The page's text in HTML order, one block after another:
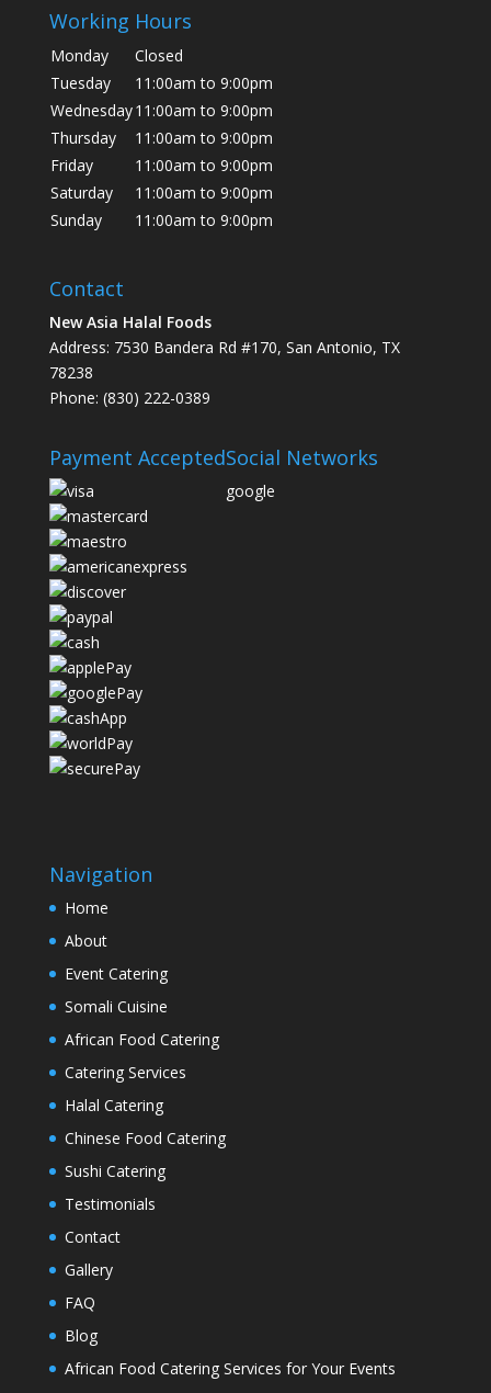
Working Hours
Monday
Closed
Tuesday
11:00am to 9:00pm
Wednesday11:00am to 9:00pm
Thursday
11:00am to 9:00pm
Friday
11:00am to 9:00pm
Saturday
11:00am to 9:00pm
Sunday
11:00am to 9:00pm
Contact
New Asia Halal Foods
Address: 7530 Bandera Rd #170, San Antonio, TX
78238
Phone: (830) 222-0389
Payment AcceptedSocial Networks
google
Navigation
Home
About
Event Catering
Somali Cuisine
African Food Catering
Catering Services
Halal Catering
Chinese Food Catering
Sushi Catering
Testimonials
Contact
Gallery
FAQ
Blog
African Food Catering Services for Your Events